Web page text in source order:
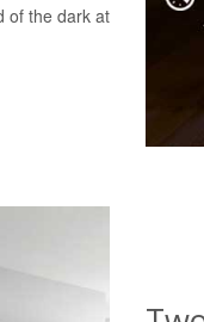
of the dark at